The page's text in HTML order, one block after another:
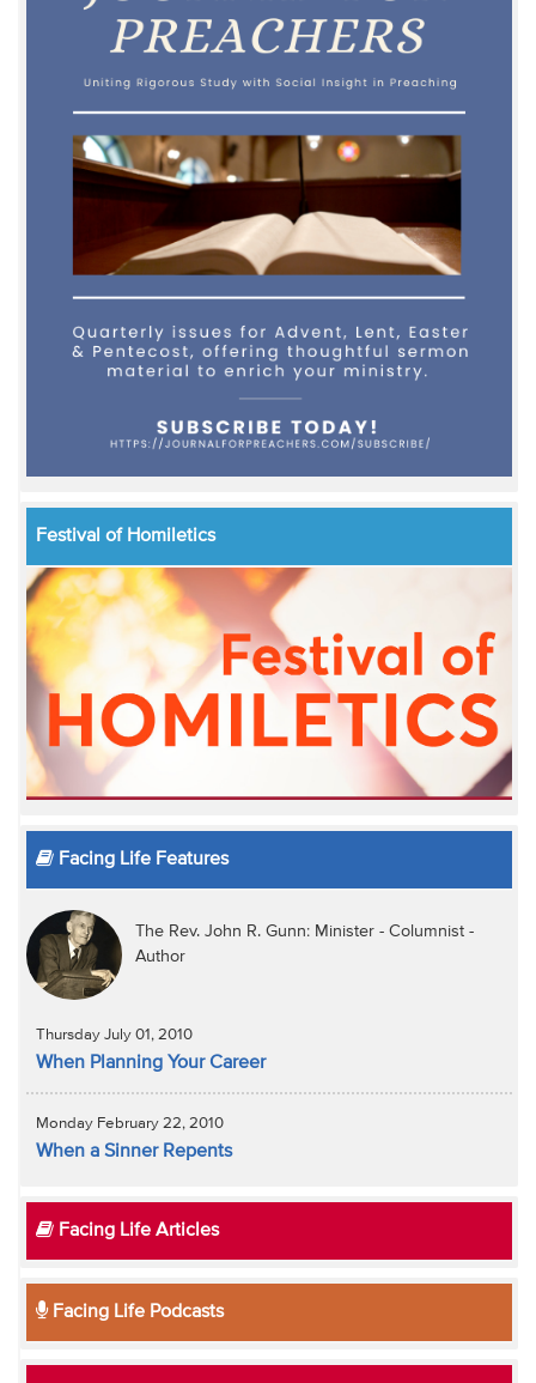
Festival of Homiletics
Facing Life Features
The Rev. John R. Gunn: Minister - Columnist -
Author
Thursday July 01, 2010
When Planning Your Career
Monday February 22, 2010
When a Sinner Repents
Facing Life Articles
Facing Life Podcasts